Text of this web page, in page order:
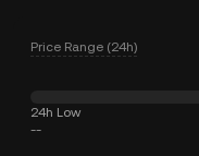
Price Range (24h)
24h Low
--